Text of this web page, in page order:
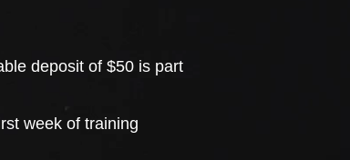
deposit of $50 is part
week of training